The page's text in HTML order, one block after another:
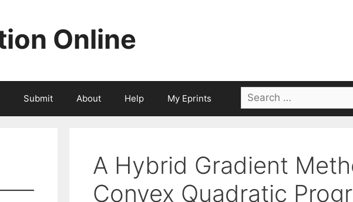
Online
Submit About Help My Eprints
Search
for:
A Hybrid Gradient
Convex Quadratic